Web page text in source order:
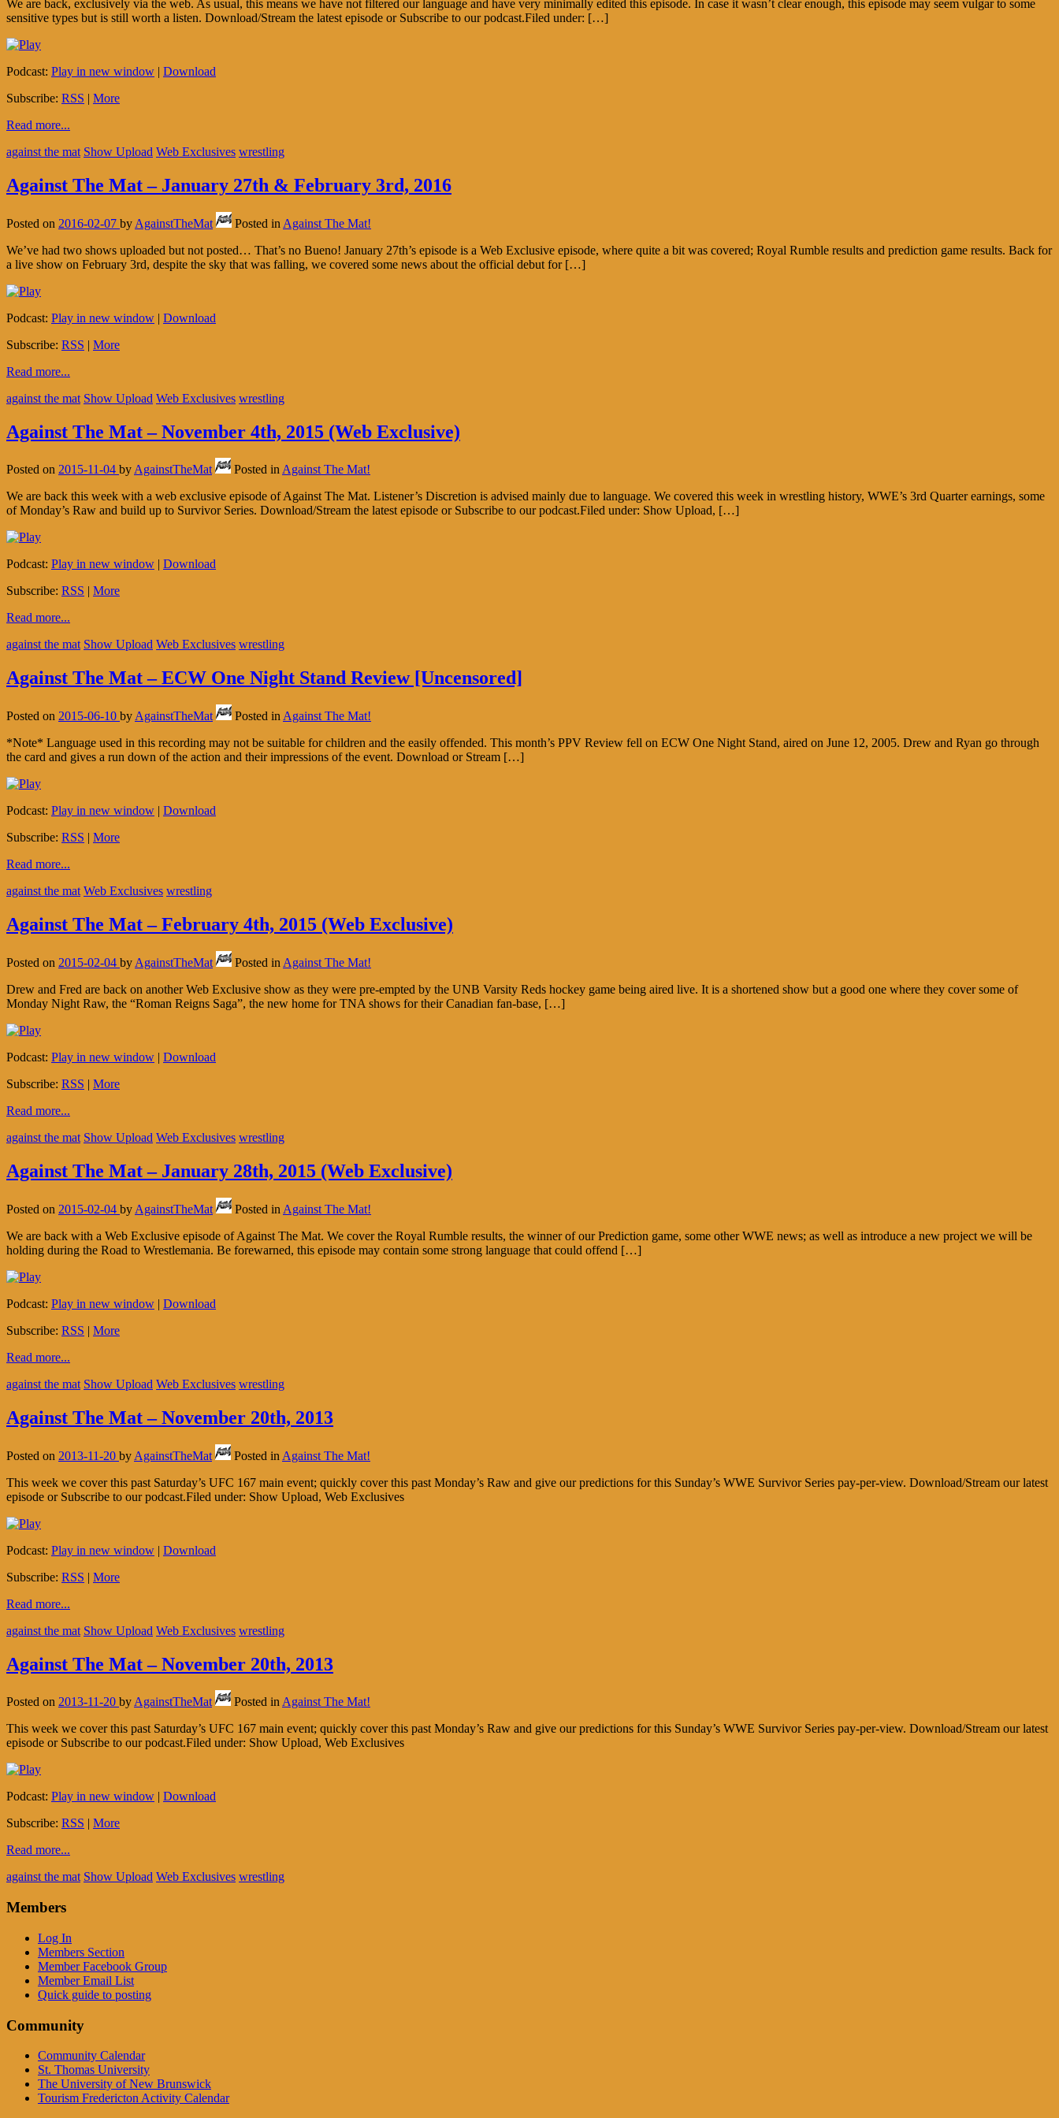
We are back, exclusively via the web. As usual, this means we have not filtered our language and have very minimally edited this episode. In case it wasn’t clear enough, this episode may seem vulgar to some
sensitive types but is still worth a listen. Download/Stream the latest episode or Subscribe to our podcast.Filed under: […]
Podcast: Play in new window | Download
Subscribe: RSS | More
Read more...
against the mat Show Upload Web Exclusives wrestling
Against The Mat – January 27th & February 3rd, 2016
Posted on 2016-02-07 by AgainstTheMat Posted in Against The Mat!
We’ve had two shows uploaded but not posted… That’s no Bueno! January 27th’s episode is a Web Exclusive episode, where quite a bit was covered; Royal Rumble results and prediction game results. Back for
a live show on February 3rd, despite the sky that was falling, we covered some news about the official debut for […]
Podcast: Play in new window | Download
Subscribe: RSS | More
Read more...
against the mat Show Upload Web Exclusives wrestling
Against The Mat – November 4th, 2015 (Web Exclusive)
Posted on 2015-11-04 byAgainstTheMat Posted inAgainst The Mat!
We are back this week with a web exclusive episode of Against The Mat. Listener’s Discretion is advised mainly due to language. We covered this week in wrestling history, WWE’s 3rd Quarter earnings, some
of Monday’s Raw and build up to Survivor Series. Download/Stream the latest episode or Subscribe to our podcast.Filed under: Show Upload, […]
Podcast: Play in new window | Download
Subscribe: RSS | More
Read more...
against the mat Show Upload Web Exclusives wrestling
Against The Mat – ECW One Night Stand Review [Uncensored]
Posted on 2015-06-10 by AgainstTheMat Posted in Against The Mat!
*Note* Language used in this recording may not be suitable for children and the easily offended. This month’s PPV Review fell on ECW One Night Stand, aired on June 12, 2005. Drew and Ryan go through
the card and gives a run down of the action and their impressions of the event. Download or Stream […]
Podcast: Play in new window | Download
Subscribe: RSS | More
Read more...
against the mat Web Exclusives wrestling
Against The Mat – February 4th, 2015 (Web Exclusive)
Posted on 2015-02-04 by AgainstTheMat Posted in Against The Mat!
Drew and Fred are back on another Web Exclusive show as they were pre-empted by the UNB Varsity Reds hockey game being aired live. It is a shortened show but a good one where they cover some of
Monday Night Raw, the “Roman Reigns Saga”, the new home for TNA shows for their Canadian fan-base, […]
Podcast: Play in new window | Download
Subscribe: RSS | More
Read more...
against the mat Show Upload Web Exclusives wrestling
Against The Mat – January 28th, 2015 (Web Exclusive)
Posted on 2015-02-04 by AgainstTheMat Posted in Against The Mat!
We are back with a Web Exclusive episode of Against The Mat. We cover the Royal Rumble results, the winner of our Prediction game, some other WWE news; as well as introduce a new project we will be
holding during the Road to Wrestlemania. Be forewarned, this episode may contain some strong language that could offend […]
Podcast: Play in new window | Download
Subscribe: RSS | More
Read more...
against the mat Show Upload Web Exclusives wrestling
Against The Mat – November 20th, 2013
Posted on 2013-11-20 by AgainstTheMat Posted in Against The Mat!
This week we cover this past Saturday’s UFC 167 main event; quickly cover this past Monday’s Raw and give our predictions for this Sunday’s WWE Survivor Series pay-per-view. Download/Stream our latest
episode or Subscribe to our podcast.Filed under: Show Upload, Web Exclusives
Podcast: Play in new window | Download
Subscribe: RSS | More
Read more...
against the mat Show Upload Web Exclusives wrestling
Against The Mat – November 20th, 2013
Posted on 2013-11-20 byAgainstTheMat Posted inAgainst The Mat!
This week we cover this past Saturday’s UFC 167 main event; quickly cover this past Monday’s Raw and give our predictions for this Sunday’s WWE Survivor Series pay-per-view. Download/Stream our latest
episode or Subscribe to our podcast.Filed under: Show Upload, Web Exclusives
Podcast: Play in new window
Download
Subscribe: RSS
More
Read more...
against the mat Show Upload Web Exclusives wrestling
Members
Log In
Members Section
Member Facebook Group
Member Email List
Quick guide to posting
Community
Community Calendar
St. Thomas University
The University of New Brunswick
Tourism Fredericton Activity Calendar